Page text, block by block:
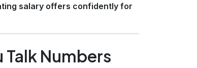
salary offers confidently for
Talk Numbers